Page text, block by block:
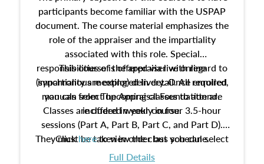
participants become familiar with the USPAP
document. The course material emphasizes the
role of the appraiser and the impartiality
associated with this role. Special
responsibilities of the appraiser with regard to
impartiality are explored in detail. All required
manuals from The Appraisal Foundation are
included in your course.
This course is offered via live online
(synchronous meeting) delivery. Once enrolled,
you can select upcoming classes to attend.
Classes are offered weekly in four 3.5-hour
sessions (Part A, Part B, Part C, and Part D).
They must be taken in order but you can select
the schedule options that work best for you.
Clickhereto view the class schedule.
Full Details